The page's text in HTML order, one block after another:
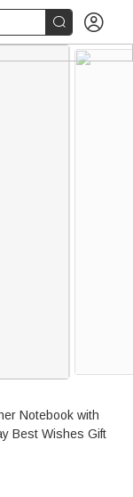
 
Notebook with
Best Wishes Gift